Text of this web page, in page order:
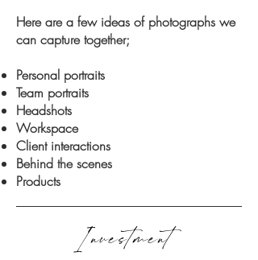
Here are a few ideas of photographs we
can capture together;
Personal portraits
Team portraits
Headshots
Workspace
Client interactions
Behind the scenes
Products
Investment